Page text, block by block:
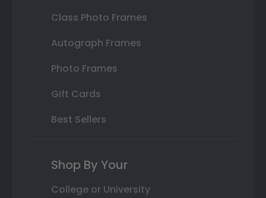
Class Photo Frames
Autograph Frames
Photo Frames
Gift Cards
Best Sellers
Shop By Your
College or University